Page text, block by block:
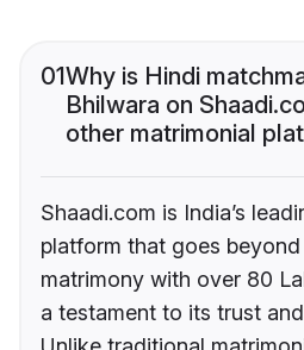
01Why is Hindi
Bhilwara on
other matrimonial
Shaadi.com is India’s
platform that goes
matrimony with over 80
a testament to its trust